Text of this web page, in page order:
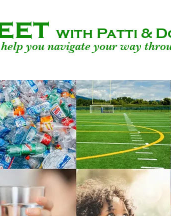
with Patti &
you navigate your way